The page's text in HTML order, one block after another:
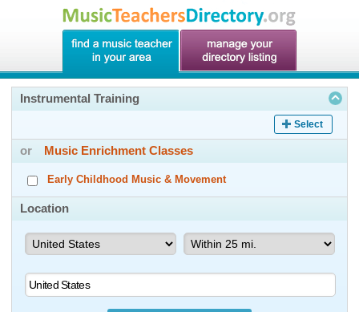
Instrumental Training
Select
or Music Enrichment Classes
Early Childhood Music & Movement
Location